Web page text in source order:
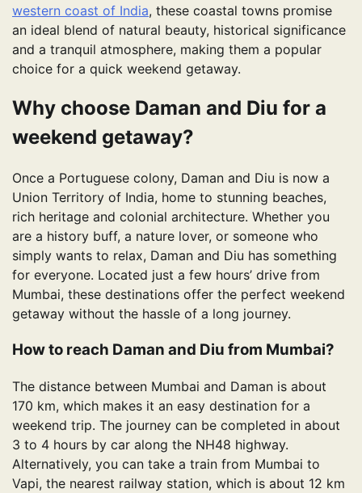
western coast of India, these coastal towns promise
an ideal blend of natural beauty, historical significance
and a tranquil atmosphere, making them a popular
choice for a quick weekend getaway.
Why choose Daman and Diu for a
weekend getaway?
Once a Portuguese colony, Daman and Diu is now a
Union Territory of India, home to stunning beaches,
rich heritage and colonial architecture. Whether you
are a history buff, a nature lover, or someone who
simply wants to relax, Daman and Diu has something
for everyone. Located just a few hours’ drive from
Mumbai, these destinations offer the perfect weekend
getaway without the hassle of a long journey.
How to reach Daman and Diu from Mumbai?
The distance between Mumbai and Daman is about
170 km, which makes it an easy destination for a
weekend trip. The journey can be completed in about
3 to 4 hours by car along the NH48 highway.
Alternatively, you can take a train from Mumbai to
Vapi, the nearest railway station, which is about 12 km